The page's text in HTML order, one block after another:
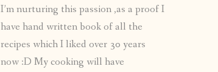
I’m nurturing this passion ,as a proof I
have hand written book of all the
recipes which I liked over 30 years
now :D My cooking will have